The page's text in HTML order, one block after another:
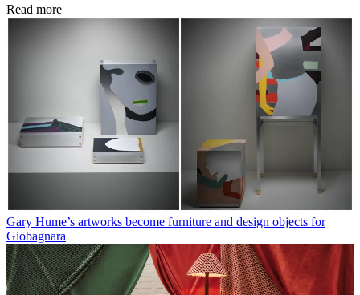
Read more
Gary Hume’s artworks become furniture and design objects for
Giobagnara